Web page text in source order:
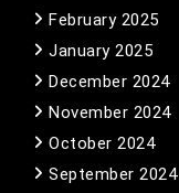
February 2025
January 2025
December 2024
November 2024
October 2024
September 2024